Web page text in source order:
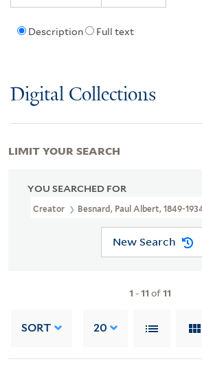
Description Full text
Digital Collections
YOU SEARCHED FOR
Creator Besnard, Paul Albert, 1849-
New Search
1 -11 of11
SORT 20
LIMIT YOUR SEARCH